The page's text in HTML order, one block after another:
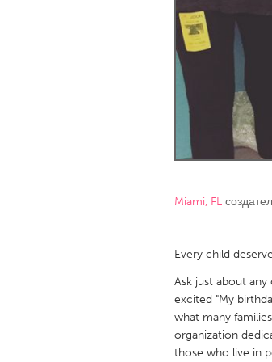
Ottawa
MALAYSIA
Kuala Lumpur
NETHERLANDS
QATAR
Qatar
SINGAPORE
Singapore
Miami, FL
Every child
Ask just about
excited "My
what many
organization
those who live in